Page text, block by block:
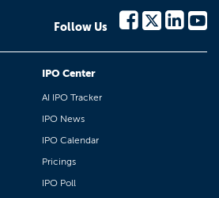
Follow Us
IPO Center
AI IPO Tracker
IPO News
IPO Calendar
Pricings
IPO Poll